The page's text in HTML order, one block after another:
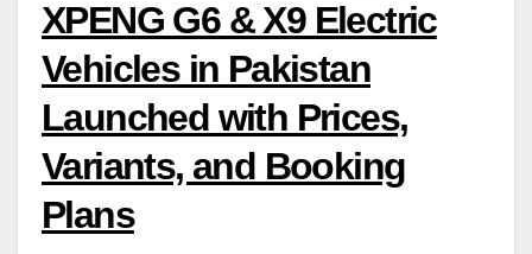
XPENG G6 & X9 Electric
Vehicles in Pakistan
Launched with Prices,
Variants, and Booking
Plans